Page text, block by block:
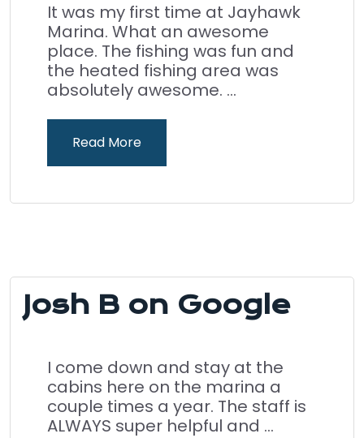
It was my first time at Jayhawk
Marina. What an awesome
place. The fishing was fun and
the heated fishing area was
absolutely awesome. ...
Read More
Josh B on Google
I come down and stay at the
cabins here on the marina a
couple times a year. The staff is
ALWAYS super helpful and ...